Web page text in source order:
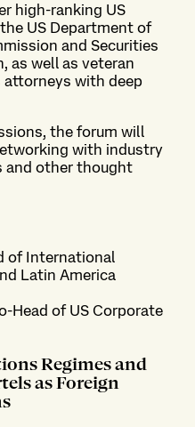
high-ranking US
US Department of
and Securities
as well as veteran
with deep
the forum will
with industry
and other thought
of International
Latin America
Head of US Corporate
Regimes and
as Foreign